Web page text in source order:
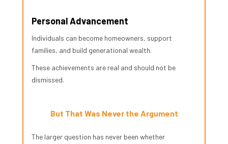
Personal Advancement
Individuals can become homeowners, support
families, and build generational wealth.
These achievements are real and should not be
dismissed.
But That Was Never the Argument
The larger question has never been whether